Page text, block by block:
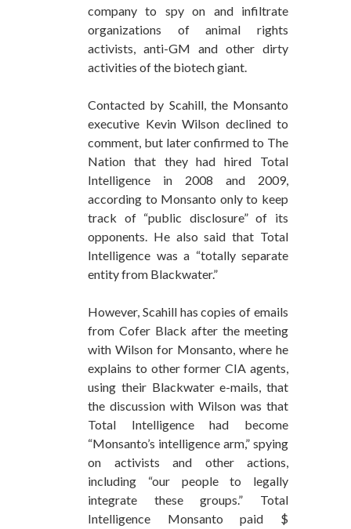
company to spy on and infiltrate
organizations of animal rights
activists, anti-GM and other dirty
activities of the biotech giant.
Contacted by Scahill, the Monsanto
executive Kevin Wilson declined to
comment, but later confirmed to The
Nation that they had hired Total
Intelligence in 2008 and 2009,
according to Monsanto only to keep
track of “public disclosure” of its
opponents. He also said that Total
Intelligence was a “totally separate
entity from Blackwater.”
However, Scahill has copies of emails
from Cofer Black after the meeting
with Wilson for Monsanto, where he
explains to other former CIA agents,
using their Blackwater e-mails, that
the discussion with Wilson was that
Total Intelligence had become
“Monsanto’s intelligence arm,” spying
on activists and other actions,
including “our people to legally
integrate these groups.” Total
Intelligence Monsanto paid $